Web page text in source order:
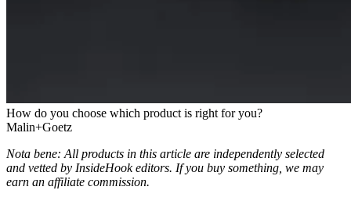
How do you choose which product is right for you?
Malin+Goetz
Nota bene: All products in this article are independently selected
and vetted by InsideHook editors. If you buy something, we may
earn an affiliate commission.